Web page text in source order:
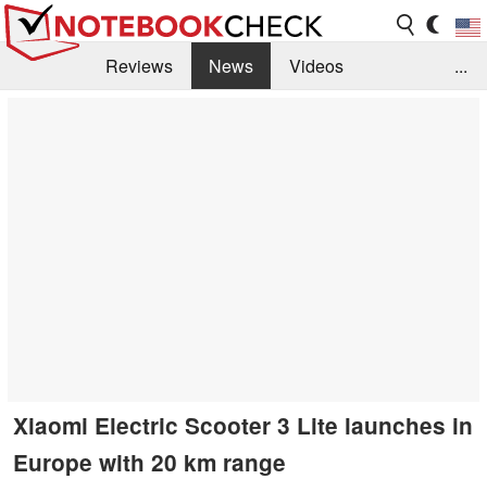
Reviews News
Videos
...
Xiaomi Electric Scooter 3 Lite launches in
Europe with 20 km range